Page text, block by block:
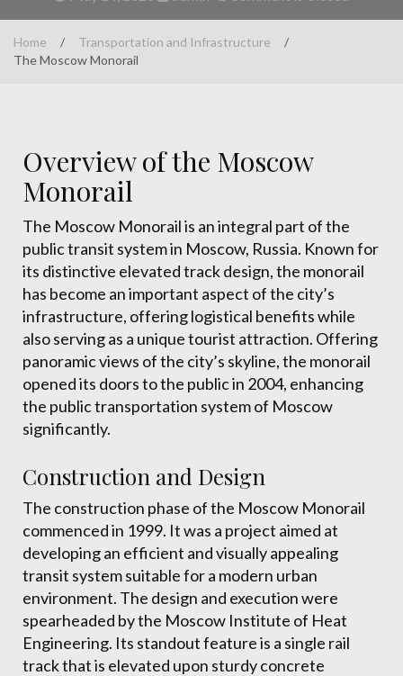
Home / Transportation and Infrastructure
/
The Moscow Monorail
Overview of the Moscow
Monorail
The Moscow Monorail is an integral part of the
public transit system in Moscow, Russia. Known for
its distinctive elevated track design, the monorail
has become an important aspect of the city’s
infrastructure, offering logistical benefits while
also serving as a unique tourist attraction. Offering
panoramic views of the city’s skyline, the monorail
opened its doors to the public in 2004, enhancing
the public transportation system of Moscow
significantly.
Construction and Design
The construction phase of the Moscow Monorail
commenced in 1999. It was a project aimed at
developing an efficient and visually appealing
transit system suitable for a modern urban
environment. The design and execution were
spearheaded by the Moscow Institute of Heat
Engineering. Its standout feature is a single rail
track that is elevated upon sturdy concrete